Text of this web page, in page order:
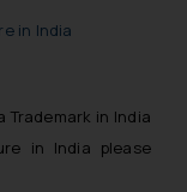
in India
Trademark in India
in India please